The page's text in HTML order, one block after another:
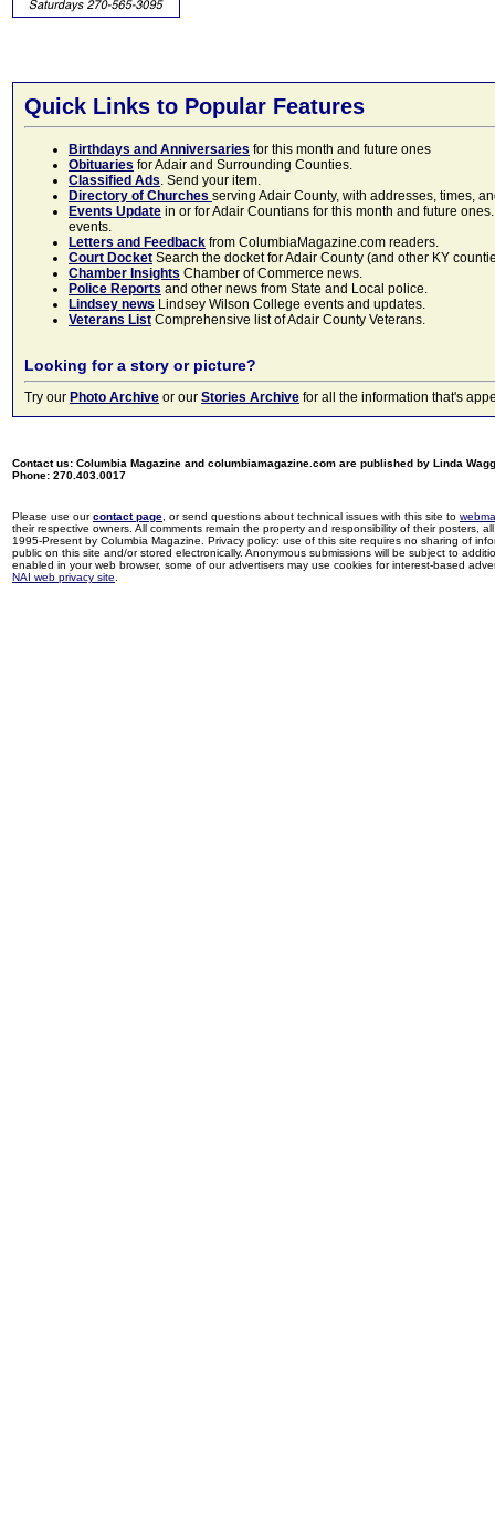
Quick Links to Popular Features
Birthdays and Anniversaries for this month and future ones
Obituaries for Adair and Surrounding Counties.
Classified Ads. Send your item.
Directory of Churches serving Adair County, with addresses, times,
Events Update in or for Adair Countians for this month and future
events.
Letters and Feedback from ColumbiaMagazine.com readers.
Court Docket Search the docket for Adair County (and other KY
Chamber Insights Chamber of Commerce news.
Police Reports and other news from State and Local police.
Lindsey news Lindsey Wilson College events and updates.
Veterans List Comprehensive list of Adair County Veterans.
Looking for a story or picture?
Try our Photo Archive or our Stories Archive for all the information that's
Contact us: Columbia Magazine and columbiamagazine.com are published by Linda
Phone: 270.403.0017
Please use ourcontact page , or send questions about technical issues with this site to
their respective owners. All comments remain the property and responsibility of their posters,
1995-Present by Columbia Magazine. Privacy policy: use of this site requires no sharing of
public on this site and/or stored electronically. Anonymous submissions will be subject to
enabled in your web browser, some of our advertisers may use cookies for interest-based
NAI web privacy site